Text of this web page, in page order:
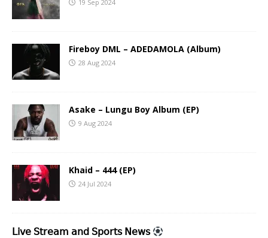
19 Sep 2024
Fireboy DML – ADEDAMOLA (Album)
28 Aug 2024
Asake – Lungu Boy Album (EP)
9 Aug 2024
Khaid – 444 (EP)
24 Jul 2024
𝖫𝗂𝗏𝖾 𝖲𝗍𝗋𝖾𝖺𝗆 𝖺𝗇𝖽 𝖲𝗉𝗈𝗋𝗍𝗌 𝖭𝖾𝗐𝗌